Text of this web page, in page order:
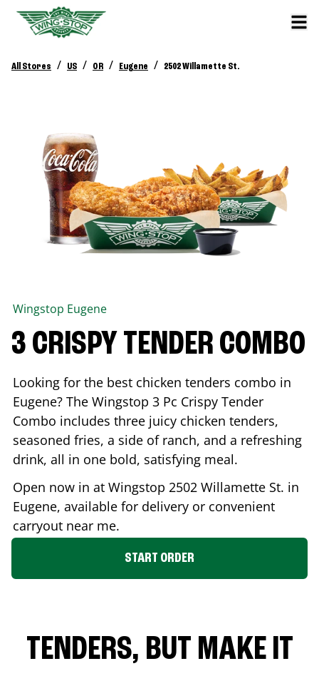
All Stores / US / OR / Eugene / 2502 Willamette St.
Wingstop Eugene
3 CRISPY TENDER COMBO
Looking for the best chicken tenders combo in
Eugene? The Wingstop 3 Pc Crispy Tender
Combo includes three juicy chicken tenders,
seasoned fries, a side of ranch, and a refreshing
drink, all in one bold, satisfying meal.
Open now in at Wingstop 2502 Willamette St. in
Eugene, available for delivery or convenient
carryout near me.
START ORDER
TENDERS, BUT MAKE IT